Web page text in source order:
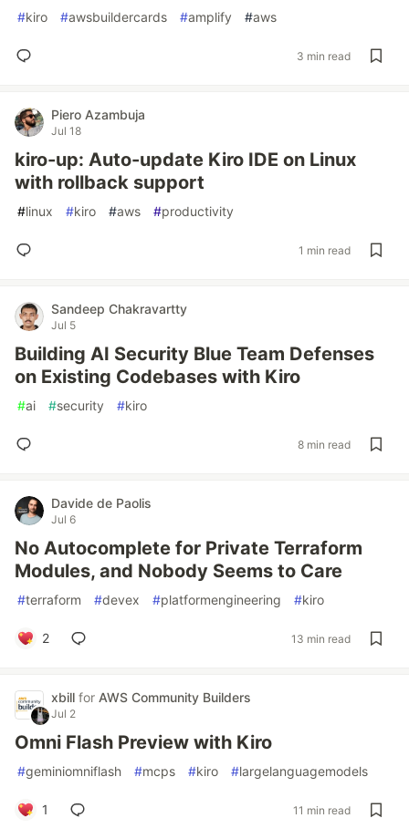
#kiro #awsbuildercards #amplify #aws
3 min read
Piero Azambuja
Jul 18
kiro-up: Auto-update Kiro IDE on Linux
with rollback support
#linux #kiro #aws #productivity
1 min read
Sandeep Chakravartty
Jul 5
Building AI Security Blue Team Defenses
on Existing Codebases with Kiro
#ai #security #kiro
8 min read
Davide de Paolis
Jul 6
No Autocomplete for Private Terraform
Modules, and Nobody Seems to Care
#terraform #devex #platformengineering #kiro
2 13 min read
xbill for AWS Community Builders
Jul 2
Omni Flash Preview with Kiro
#geminiomniflash #mcps #kiro #largelanguagemodels
1 11 min read